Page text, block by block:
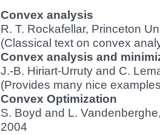
Convex analysis
R. T. Rockafellar, Princeton
(Classical text on convex
Convex analysis and
J.-B. Hiriart-Urruty and C.
(Provides many nice
Convex Optimization
S. Boyd and L.
2004